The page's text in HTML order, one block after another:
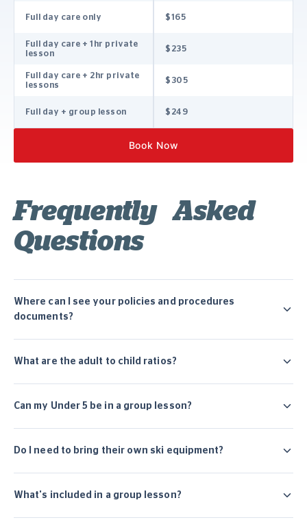
Full day care only
Full day care + 1hr private
lesson
Full day care + 2hr private
lessons
Full day + group lesson
$165
$235
$305
$249
Book Now
Frequently Asked
Questions
Where can I see your policies and procedures
documents?
What are the adult to child ratios?
Can my Under 5 be in a group lesson?
Do I need to bring their own ski equipment?
What's included in a group lesson?